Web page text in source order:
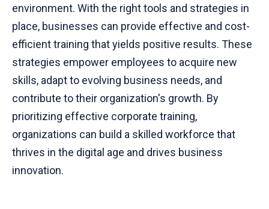
environment. With the right tools and strategies in
place, businesses can provide effective and cost-
efficient training that yields positive results. These
strategies empower employees to acquire new
skills, adapt to evolving business needs, and
contribute to their organization's growth. By
prioritizing effective corporate training,
organizations can build a skilled workforce that
thrives in the digital age and drives business
innovation.